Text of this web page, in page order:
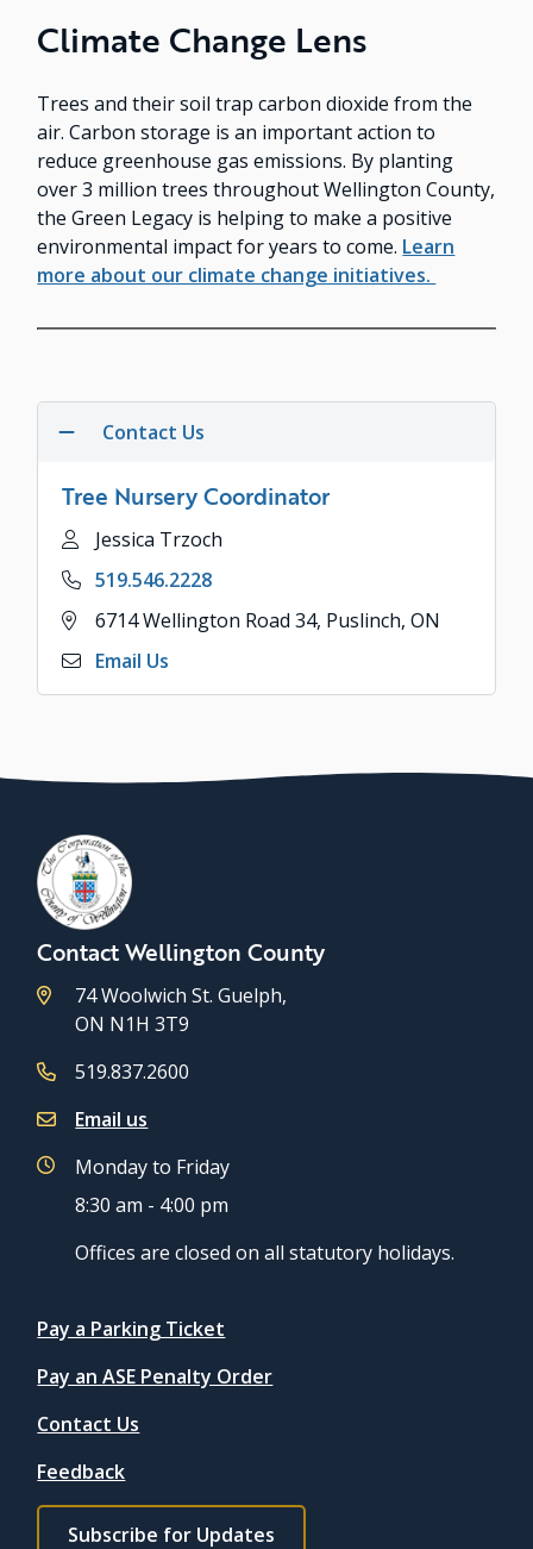
Climate Change Lens
Trees and their soil trap carbon dioxide from the
air. Carbon storage is an important action to
reduce greenhouse gas emissions. By planting
over 3 million trees throughout Wellington County,
the Green Legacy is helping to make a positive
environmental impact for years to come. Learn
more about our climate change initiatives.
Contact Us
Tree Nursery Coordinator
Name
Jessica Trzoch
Phone
519.546.2228
Address
6714 Wellington Road 34, Puslinch, ON
Email Us
Contact Wellington County
74 Woolwich St. Guelph,
ON N1H 3T9
519.837.2600
Email us
Monday to Friday
8:30 am - 4:00 pm
Offices are closed on all statutory holidays.
Quicklinks
Pay a Parking Ticket
Pay an ASE Penalty Order
Contact Us
Feedback
Footer
Subscribe for Updates